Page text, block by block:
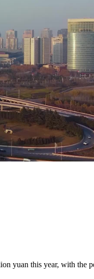
yuan this year, with the